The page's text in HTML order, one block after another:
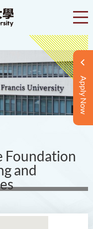
Apply Now
Foundation
and